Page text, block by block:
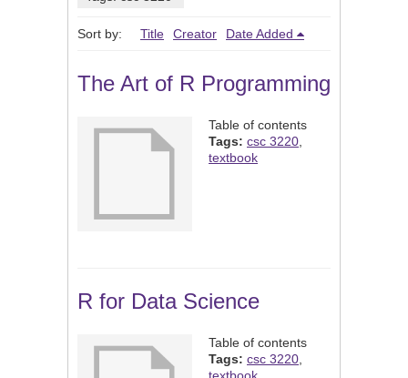
Sort by: Title Creator Date Added
The Art of R Programming
Table of contents
Tags: csc 3220
textbook
R for Data Science
Table of contents
Tags: csc 3220